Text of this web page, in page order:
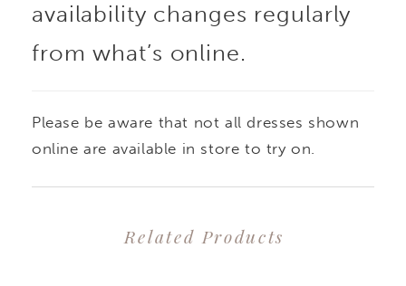
availability changes regularly
from what’s online.
Please be aware that not all dresses shown
online are available in store to try on.
Related Products